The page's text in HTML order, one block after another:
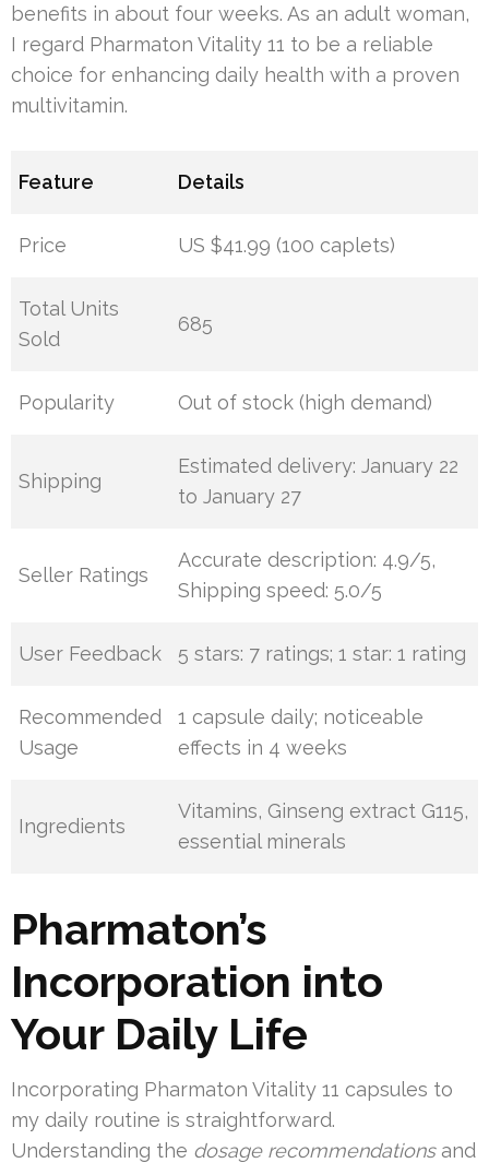
benefits in about four weeks. As an adult woman,
I regard Pharmaton Vitality 11 to be a reliable
choice for enhancing daily health with a proven
multivitamin.
Feature Details
Price US $41.99 (100 caplets)
Total Units
Sold
685
Popularity Out of stock (high demand)
Shipping
Estimated delivery: January 22
to January 27
Seller Ratings
Accurate description: 4.9/5,
Shipping speed: 5.0/5
User Feedback 5 stars: 7 ratings; 1 star: 1 rating
Recommended
Usage
1 capsule daily; noticeable
effects in 4 weeks
Ingredients
Vitamins, Ginseng extract G115,
essential minerals
Pharmaton’s
Incorporation into
Your Daily Life
Incorporating Pharmaton Vitality 11 capsules to
my daily routine is straightforward.
Understanding the dosage recommendationsand